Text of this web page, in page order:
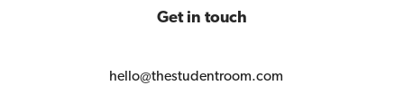
Get in touch
hello@thestudentroom.com